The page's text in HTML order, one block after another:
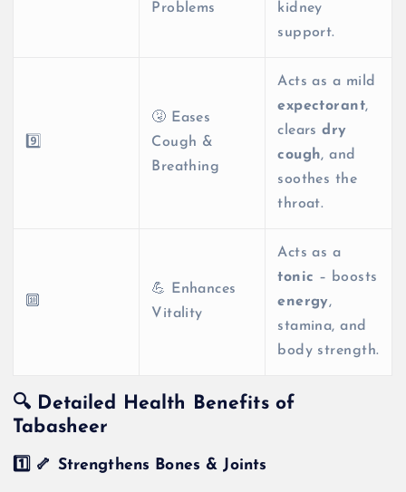
Problems
kidney
support.
9️⃣
🤧 Eases
Cough &
Breathing
Acts as a mild
expectorant,
clearsdry
cough, and
soothes the
throat.
🔟
💪 Enhances
Vitality
Acts as a
tonic – boosts
energy,
stamina, and
body strength.
🔍 Detailed Health Benefits of
Tabasheer
1️⃣ 🦴 Strengthens Bones & Joints